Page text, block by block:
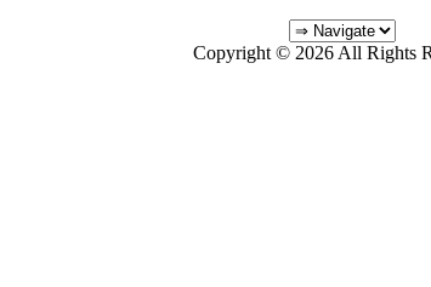
Copyright © 2026 All Rights